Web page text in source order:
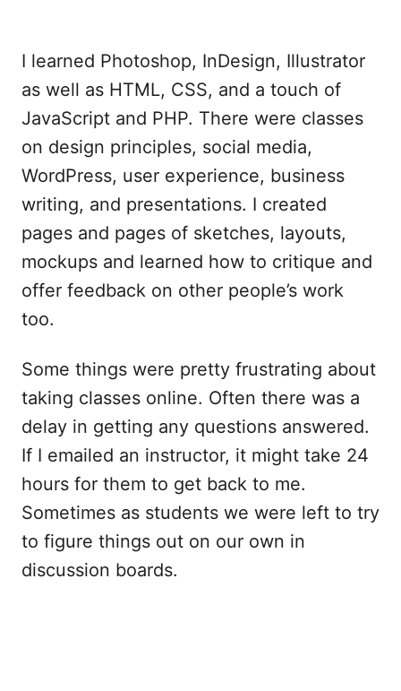
I learned Photoshop, InDesign, Illustrator
as well as HTML, CSS, and a touch of
JavaScript and PHP. There were classes
on design principles, social media,
WordPress, user experience, business
writing, and presentations. I created
pages and pages of sketches, layouts,
mockups and learned how to critique and
offer feedback on other people’s work
too.
Some things were pretty frustrating about
taking classes online. Often there was a
delay in getting any questions answered.
If I emailed an instructor, it might take 24
hours for them to get back to me.
Sometimes as students we were left to try
to figure things out on our own in
discussion boards.